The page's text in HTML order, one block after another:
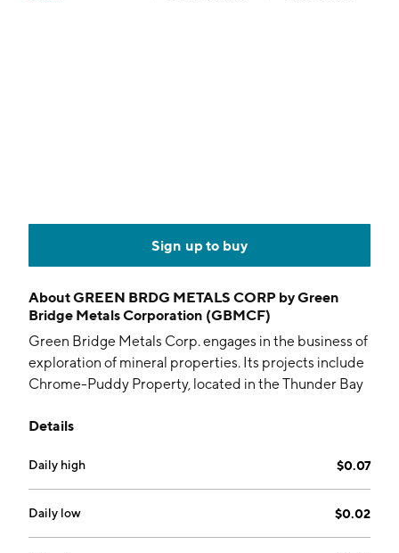
Sign up to buy
AboutGREEN BRDG METALS CORP by Green
Bridge Metals Corporation (GBMCF)
Green Bridge Metals Corp. engages in the business of
exploration of mineral properties. Its projects include
Chrome-Puddy Property, located in the Thunder Bay
on August 16, 2018 and is headquartered in Vancouver,
Details
Daily high $0.07
Daily low $0.02